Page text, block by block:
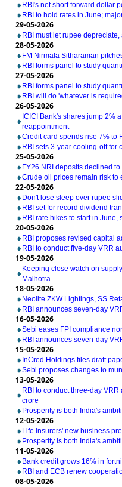
RBI's net short forward dollar
RBI to hold rates in June;
29-05-2026
RBI must let rupee
28-05-2026
FM Nirmala Sitharaman
RBI forms panel to study
27-05-2026
RBI forms panel to study
RBI will do 'whatever is
26-05-2026
ICICI Bank's shares jump 2%
reappointment
Credit card spends rise 7% to
RBI sets 3-year cooling-off for
25-05-2026
FY26 NRI deposits declined
Crude oil prices remain risk to
22-05-2026
Don't lose sleep over rupee
RBI set for record dividend
RBI rate hikes to start in June,
20-05-2026
RBI proposes revised capital
RBI to conduct five-day VRR
19-05-2026
Keeping close watch on
Malhotra
18-05-2026
Neolite ZKW Lightings, SS
RBI announces seven-day
16-05-2026
Sebi eases FPI compliance
RBI announces seven-day
15-05-2026
InCred Holdings files draft
Sebi proposes changes to
13-05-2026
RBI to conduct three-day
crore
Prosperity is both India's
12-05-2026
Life insurers' new business
Prosperity is both India's
11-05-2026
Bank credit grows 16% in
RBI and ECB renew
08-05-2026